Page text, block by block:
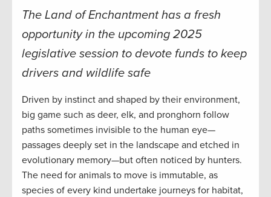
The Land of Enchantment has a fresh
opportunity in the upcoming 2025
legislative session to devote funds to keep
drivers and wildlife safe
Driven by instinct and shaped by their environment,
big game such as deer, elk, and pronghorn follow
paths sometimes invisible to the human eye—
passages deeply set in the landscape and etched in
evolutionary memory—but often noticed by hunters.
The need for animals to move is immutable, as
species of every kind undertake journeys for habitat,